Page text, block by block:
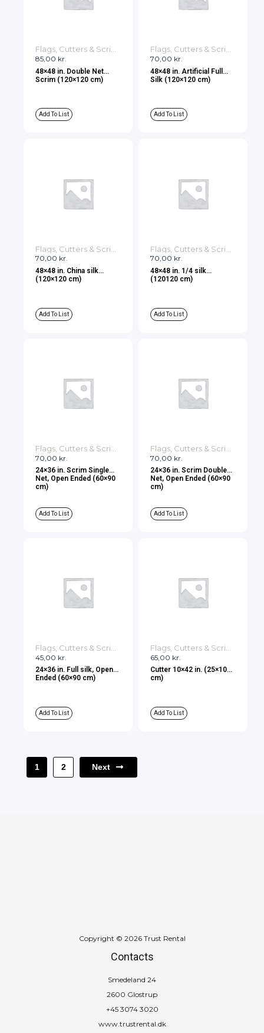
85,00 kr.
Flags, Cutters & Scrims
48×48 in. Double Net
Scrim (120×120 cm)
Add To List
70,00 kr.
Flags, Cutters & Scrims
48×48 in. Artificial Full
Silk (120×120 cm)
Add To List
70,00 kr.
48×48 in. China silk
(120×120 cm)
Add To List
70,00 kr.
48×48 in. 1/4 silk
(120120 cm)
Add To List
70,00 kr.
24×36 in. Scrim Single
Net, Open Ended (60×90
cm)
Add To List
70,00 kr.
24×36 in. Scrim Double
Net, Open Ended (60×90
cm)
Add To List
45,00 kr.
24×36 in. Full silk, Open
Ended (60×90 cm)
Add To List
65,00 kr.
Cutter 10×42 in. (25×107
cm)
Add To List
1 2 Next
Copyright © 2026 Trust Rental
Contacts
Smedeland 24
2600 Glostrup
+45 3074 3020
www.trustrental.dk